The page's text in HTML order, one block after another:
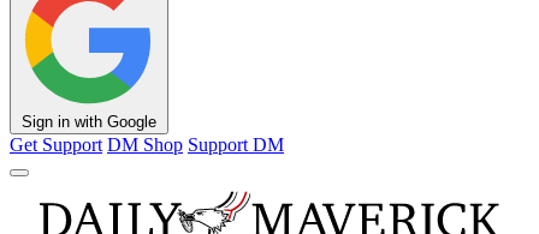
Sign in with Google
Get Support DM Shop Support DM